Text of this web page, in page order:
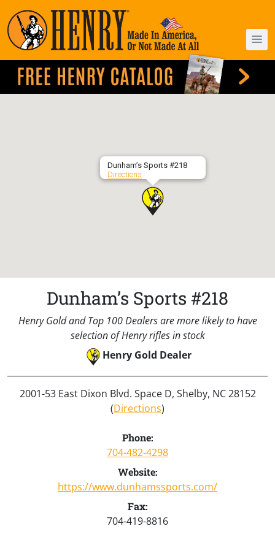
Dunham’s Sports #218
Directions
Dunham’s Sports #218
Henry Gold and Top 100 Dealers are more likely to have
selection of Henry rifles in stock
Henry Gold Dealer
2001-53 East Dixon Blvd. Space D, Shelby, NC 28152
(Directions)
Phone:
704-482-4298
Website:
https://www.dunhamssports.com/
Fax:
704-419-8816